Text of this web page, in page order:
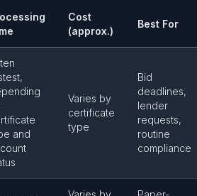
Cost
(approx.)
Best For
and
Varies by
certificate
type
Bid
deadlines,
lender
requests,
routine
compliance